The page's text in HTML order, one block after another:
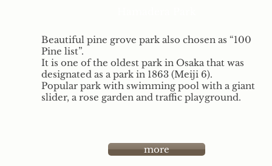
Beautiful pine grove park also chosen as “100
Pine list”.
It is one of the oldest park in Osaka that was
designated as a park in 1863 (Meiji 6).
Popular park with swimming pool with a giant
slider, a rose garden and traffic playground.
more